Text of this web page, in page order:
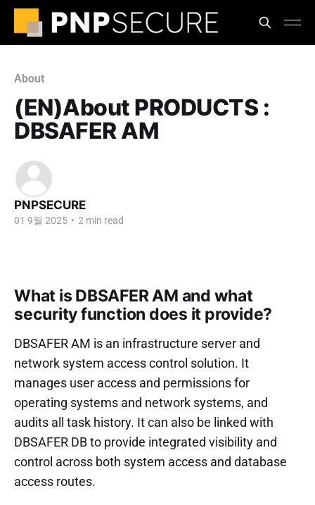
About
(EN)About PRODUCTS :
DBSAFER AM
PNPSECURE
01 9월 2025 • 2 min read
What is DBSAFER AM and what
security function does it provide?
DBSAFER AM is an infrastructure server and
network system access control solution. It
manages user access and permissions for
operating systems and network systems, and
audits all task history. It can also be linked with
DBSAFER DB to provide integrated visibility and
control across both system access and database
access routes.